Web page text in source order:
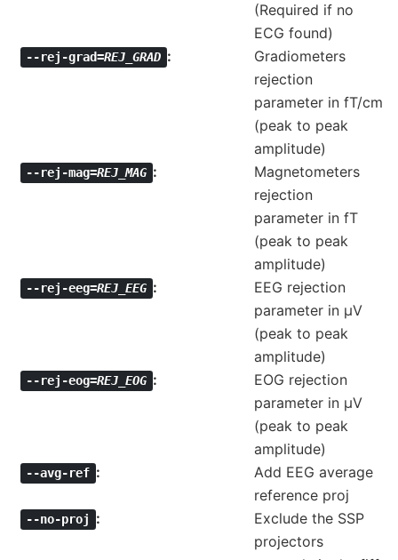
(Required if no
ECG found)
--rej-grad=REJ_GRAD
Gradiometers
rejection
parameter in fT/cm
(peak to peak
amplitude)
--rej-mag=REJ_MAG
Magnetometers
rejection
parameter in fT
(peak to peak
amplitude)
--rej-eeg=REJ_EEG
EEG rejection
parameter in µV
(peak to peak
amplitude)
--rej-eog=REJ_EOG
EOG rejection
parameter in µV
(peak to peak
amplitude)
--avg-ref
Add EEG average
reference proj
--no-proj
Exclude the SSP
projectors